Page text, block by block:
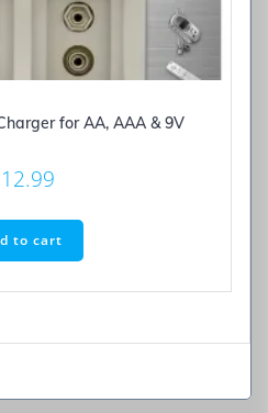
for AA, AAA & 9V
12.99
to cart